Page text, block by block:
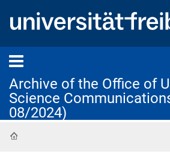
Archive of the Office of
Science
08/2024)